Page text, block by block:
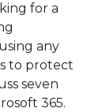
for a
any
to protect
seven
365.